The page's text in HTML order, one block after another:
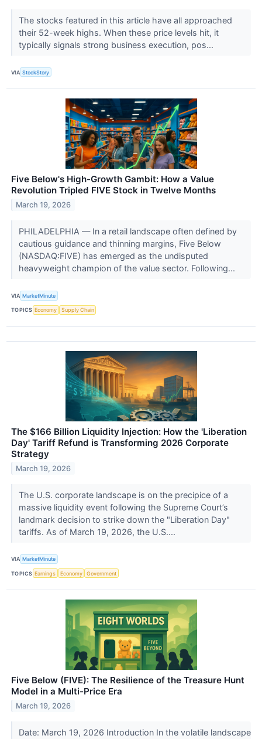
The stocks featured in this article have all approached
their 52-week highs. When these price levels hit, it
typically signals strong business execution, pos...
VIA StockStory
Five Below's High-Growth Gambit: How a Value
Revolution Tripled FIVE Stock in Twelve Months
March 19, 2026
PHILADELPHIA — In a retail landscape often defined by
cautious guidance and thinning margins, Five Below
(NASDAQ:FIVE) has emerged as the undisputed
heavyweight champion of the value sector. Following...
VIA MarketMinute
TOPICS Economy Supply Chain
The $166 Billion Liquidity Injection: How the 'Liberation
Day' Tariff Refund is Transforming 2026 Corporate
Strategy
March 19, 2026
The U.S. corporate landscape is on the precipice of a
massive liquidity event following the Supreme Court’s
landmark decision to strike down the "Liberation Day"
tariffs. As of March 19, 2026, the U.S....
VIA MarketMinute
TOPICS Earnings Economy Government
Five Below (FIVE): The Resilience of the Treasure Hunt
Model in a Multi-Price Era
March 19, 2026
Date: March 19, 2026 Introduction In the volatile landscape